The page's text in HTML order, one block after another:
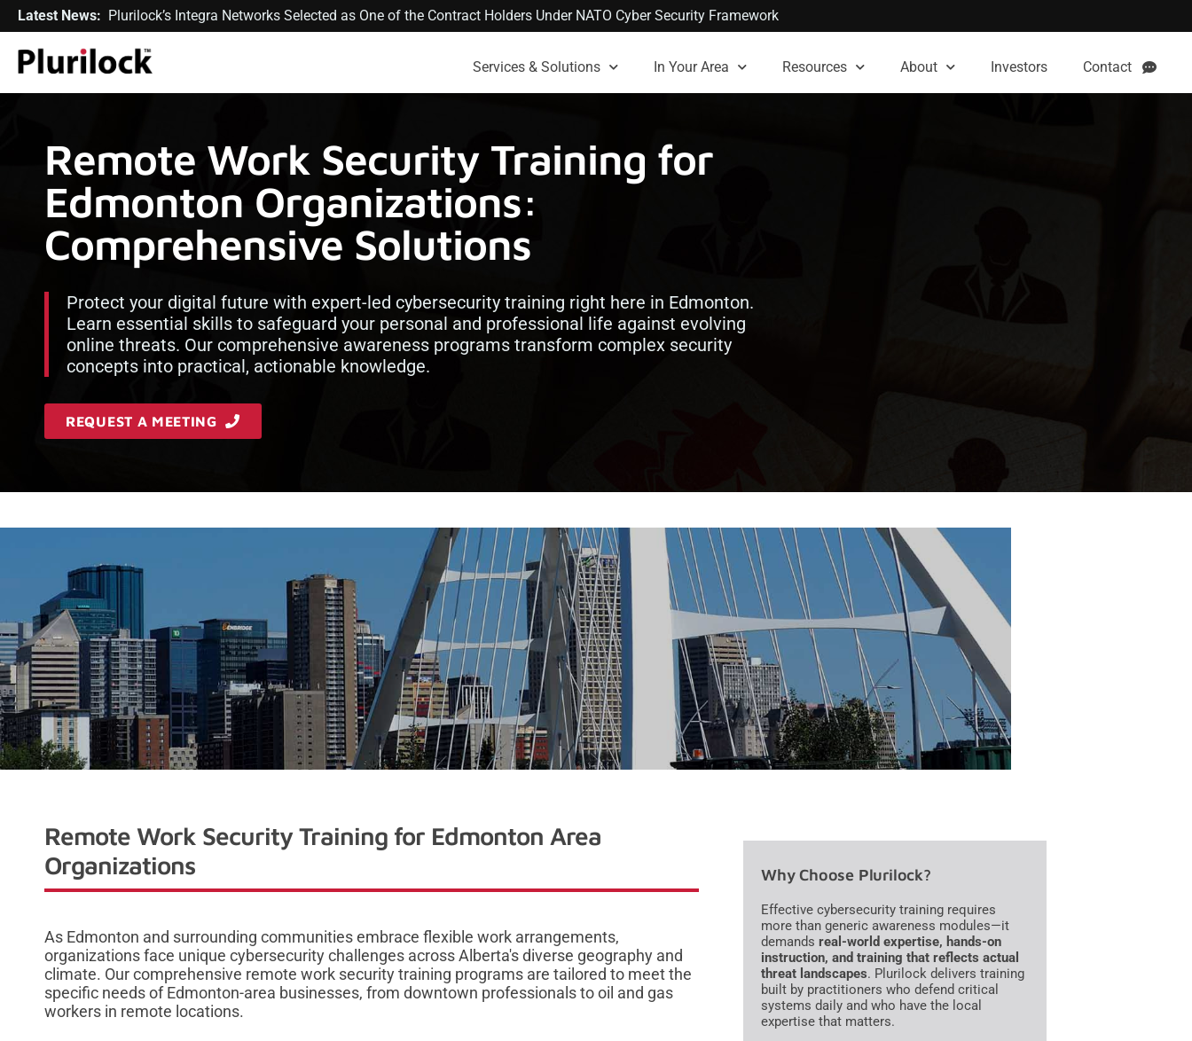
Latest News: Plurilock’s Integra Networks Selected as One of the Contract Holders Under NATO Cyber Security Framework
Services & Solutions In Your Area Resources About Investors Contact
Remote Work Security Training for
Edmonton Organizations:
Comprehensive Solutions
Protect your digital future with expert-led cybersecurity training right here in Edmonton.
Learn essential skills to safeguard your personal and professional life against evolving
online threats. Our comprehensive awareness programs transform complex security
concepts into practical, actionable knowledge.
REQUEST A MEETING
Remote Work Security Training for Edmonton Area
Organizations
As Edmonton and surrounding communities embrace flexible work arrangements,
organizations face unique cybersecurity challenges across Alberta's diverse geography and
climate. Our comprehensive remote work security training programs are tailored to meet the
specific needs of Edmonton-area businesses, from downtown professionals to oil and gas
workers in remote locations.
Why Choose Plurilock?
Effective cybersecurity training requires
more than generic awareness modules—it
demands real-world expertise, hands-on
instruction, and training that reflects actual
threat landscapes. Plurilock delivers training
built by practitioners who defend critical
systems daily and who have the local
expertise that matters.